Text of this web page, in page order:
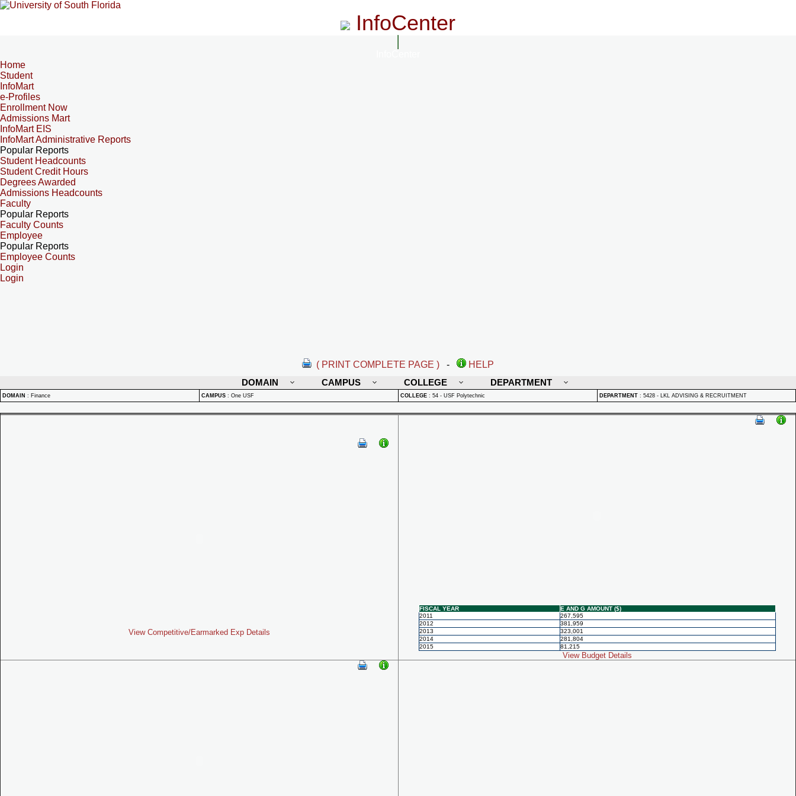
InfoCenter
Home
Student
InfoMart
e-Profiles
Enrollment Now
Admissions Mart
InfoMart EIS
InfoMart Administrative Reports
Popular Reports
Student Headcounts
Student Credit Hours
Degrees Awarded
Admissions Headcounts
Faculty
Popular Reports
Faculty Counts
Employee
Popular Reports
Employee Counts
Login
Login
( PRINT COMPLETE PAGE ) -
HELP
DOMAIN
CAMPUS COLLEGE DEPARTMENT
DOMAIN : Finance CAMPUS : One USF COLLEGE : 54 - USF Polytechnic DEPARTMENT : 5428 - LKL ADVISING & RECRUITMENT
View Competitive/Earmarked Exp Details
FISCAL YEAR
E AND G AMOUNT ($)
2011
267,595
2012
381,959
2013
323,001
2014
281,804
2015
81,215
View Budget Details